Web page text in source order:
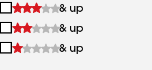
&
up
2
&
up
& up
3
&
& up
4
& up